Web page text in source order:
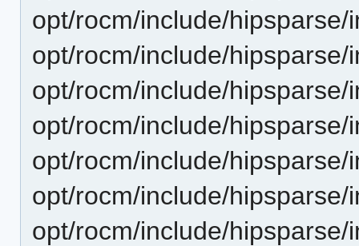
opt/rocm/include/
opt/rocm/include/
opt/rocm/include/
opt/rocm/include/
opt/rocm/include/
opt/rocm/include/
opt/rocm/include/